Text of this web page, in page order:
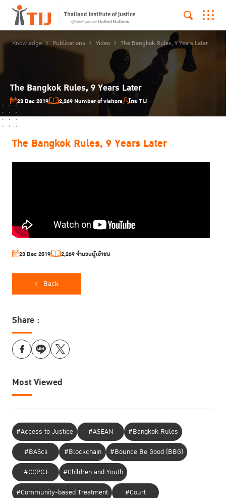
Knowledge Publications Video The Bangkok Rules, 9 Years Later
The Bangkok Rules, 9 Years Later
23 Dec 2019 2,269 Number of visitors โดย TIJ
The Bangkok Rules, 9 Years Later
23 Dec 2019 2,269 จำนวนผู้เข้าชม
Back
Share :
Most Viewed
#Access to Justice #ASEAN
#Bangkok Rules
#BAScii
#Blockchain
#Bounce Be Good (BBG)
#CCPCJ
#Children and Youth
#Community-based Treatment
#Court